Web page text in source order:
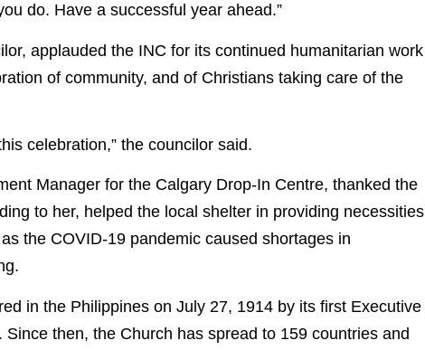
do. Have a successful year ahead.”
applauded the INC for its continued humanitarian work
of community, and of Christians taking care of the
celebration,” the councilor said.
Manager for the Calgary Drop-In Centre, thanked the
to her, helped the local shelter in providing necessities
the COVID-19 pandemic caused shortages in
in the Philippines on July 27, 1914 by its first Executive
Since then, the Church has spread to 159 countries and